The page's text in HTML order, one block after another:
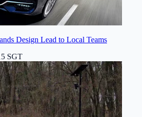
Design Lead to Local Teams
SGT